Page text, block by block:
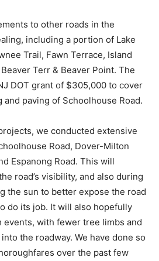
to other roads in the
including a portion of Lake
Trail, Fawn Terrace, Island
Terr & Beaver Point. The
DOT grant of $305,000 to cover
paving of Schoolhouse Road.
we conducted extensive
Road, Dover-Milton
Espanong Road. This will
road’s visibility, and also during
the sun to better expose the road
do its job. It will also hopefully
events, with fewer tree limbs and
the roadway. We have done so
over the past few